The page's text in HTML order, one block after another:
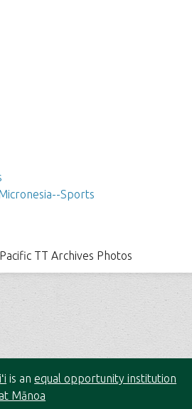
Sports
TT Archives Photos
is anequal opportunity institution
Mānoa